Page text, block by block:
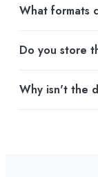
What formats
extract audio
Do you store
information on
Why isn't the